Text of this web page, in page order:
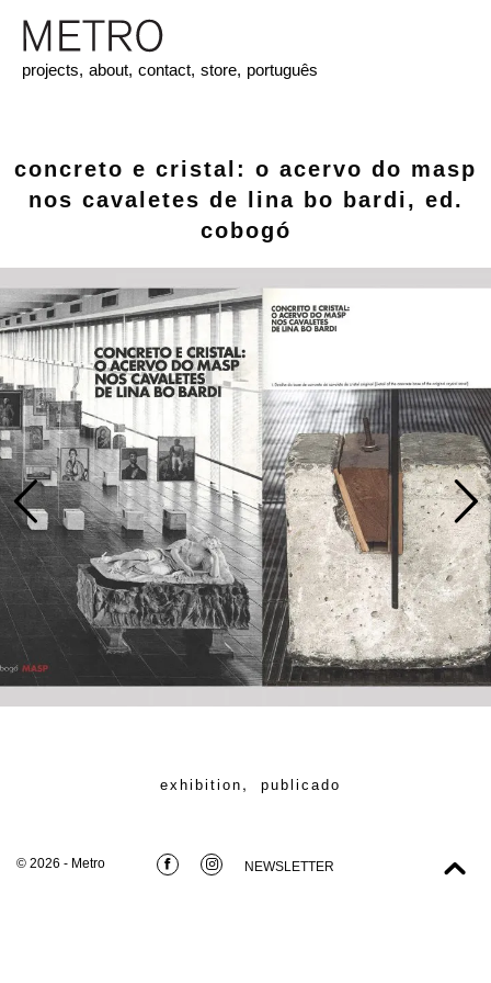
projects, about, contact, store, português
concreto e cristal: o acervo do masp
nos cavaletes de lina bo bardi, ed.
cobogó
exhibition , publicado
© 2026 - Metro NEWSLETTER